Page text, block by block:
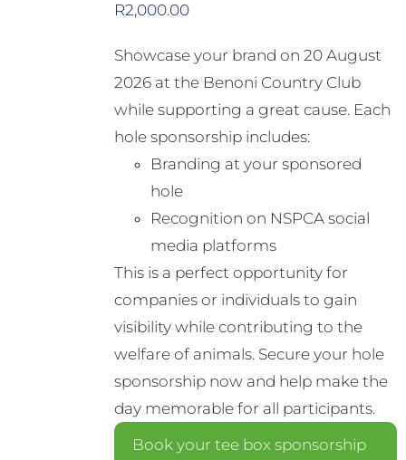
may
be
chosen
on
the
page
R2,000.00
Showcase your brand on 20 August
2026 at the Benoni Country Club
while supporting a great cause. Each
hole sponsorship includes:
Branding at your sponsored
hole
Recognition on NSPCA social
media platforms
This is a perfect opportunity for
companies or individuals to gain
visibility while contributing to the
welfare of animals. Secure your hole
sponsorship now and help make the
day memorable for all participants.
Book your tee box sponsorship